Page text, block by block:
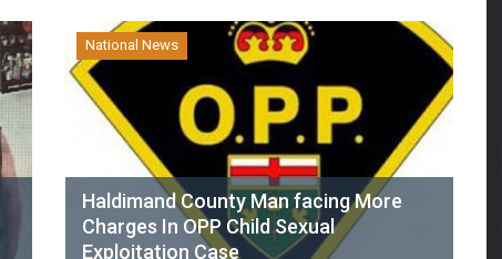
National News
Haldimand County Man facing More
Charges In OPP Child Sexual
Exploitation Case